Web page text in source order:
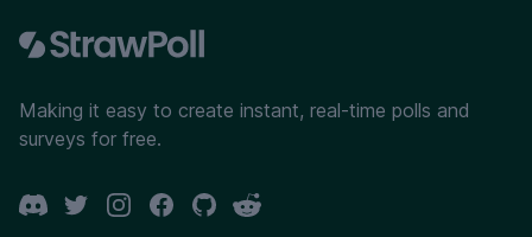
Making it easy to create instant, real-time polls and
surveys for free.
DiscordTwitterInstagramFacebook
GitHubReddit